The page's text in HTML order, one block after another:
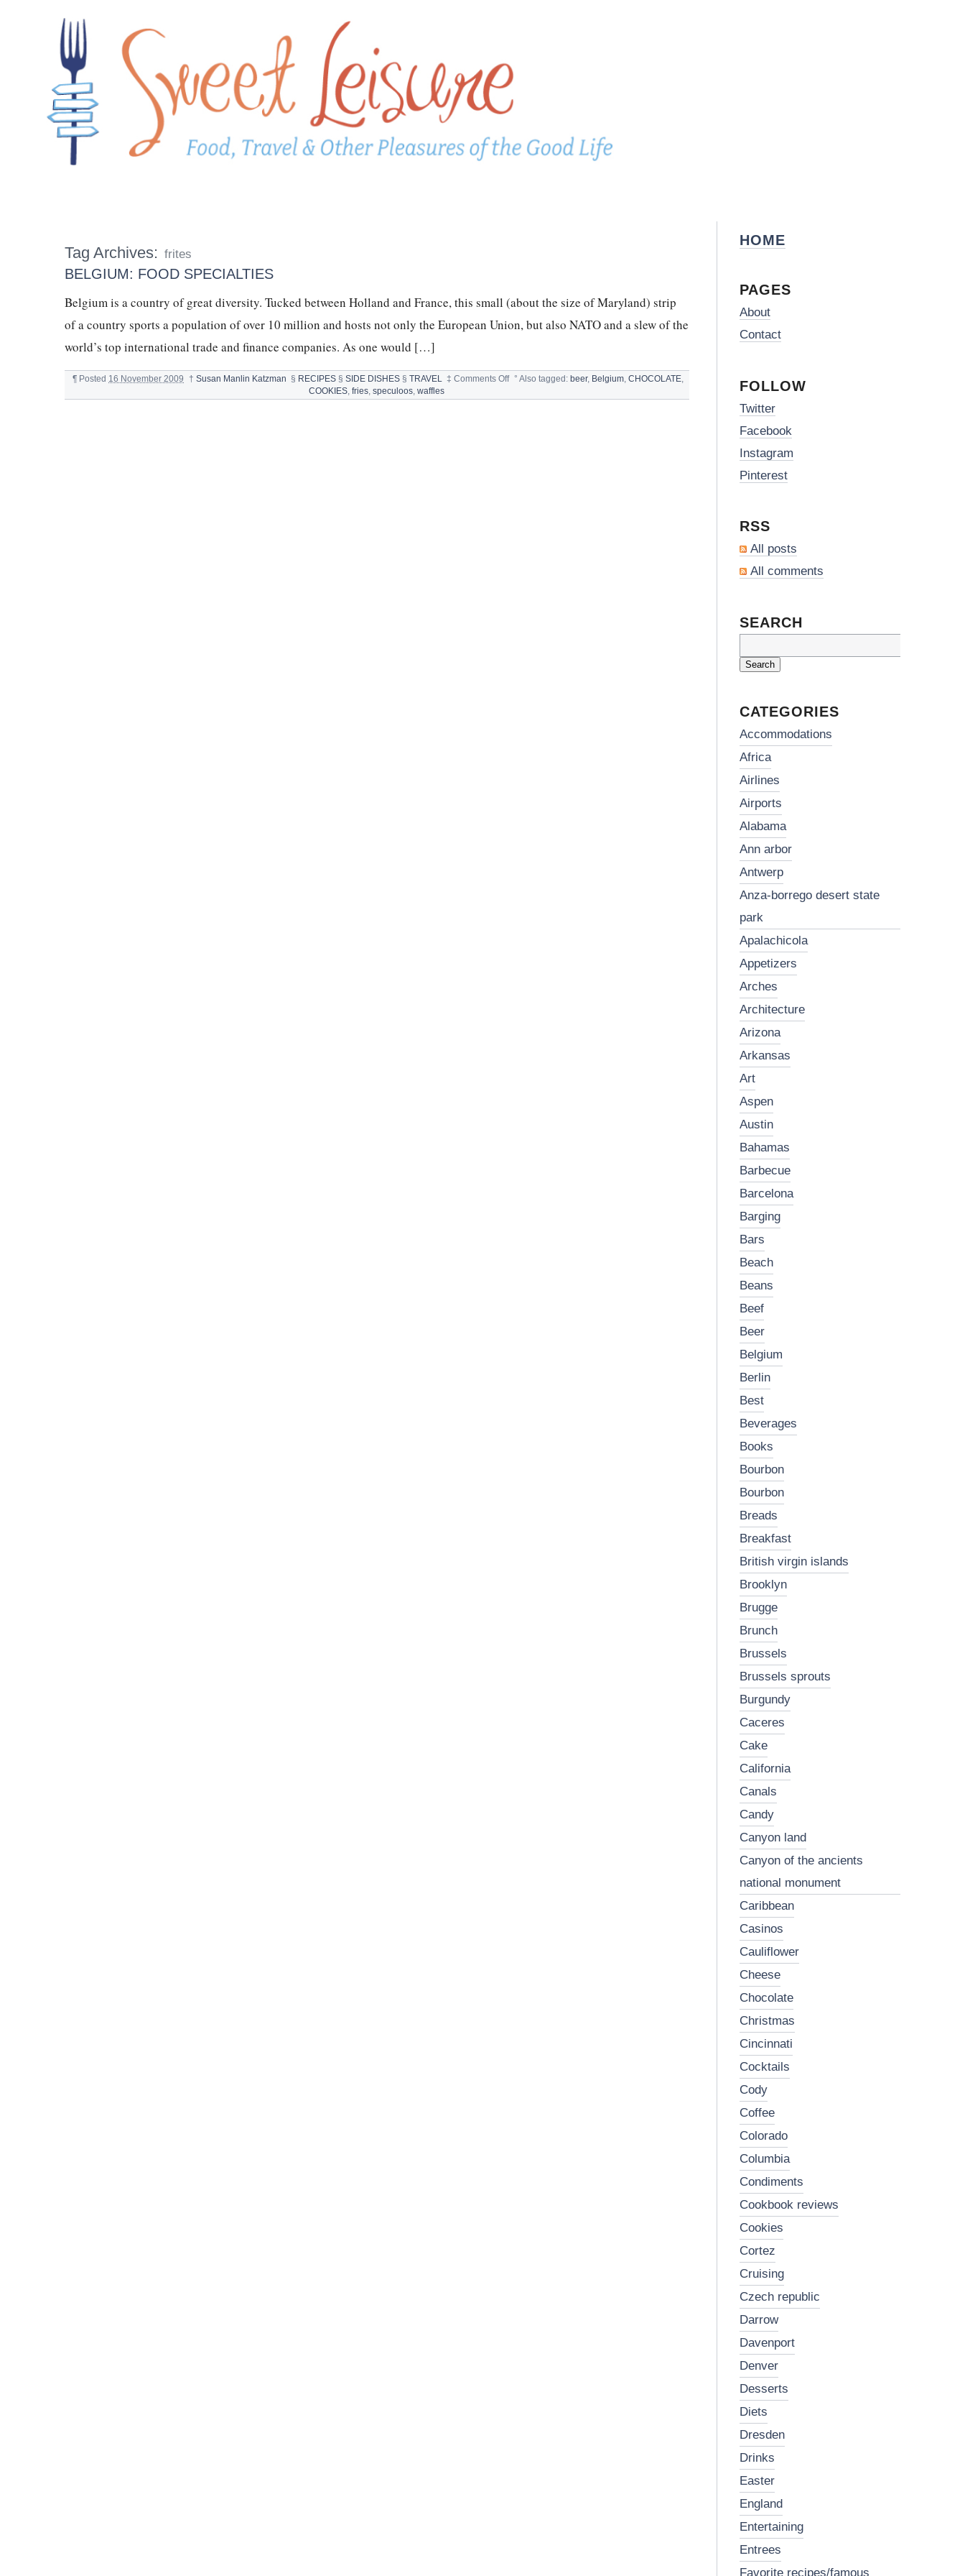
Tag Archives: frites
BELGIUM: FOOD SPECIALTIES
Belgium is a country of great diversity. Tucked between Holland and France, this small (about the size of Maryland) strip
of a country sports a population of over 10 million and hosts not only the European Union, but also NATO and a slew of the
world’s top international trade and finance companies. As one would […]
¶ Posted 16 November 2009 † Susan Manlin Katzman § RECIPES §SIDE DISHES §TRAVEL ‡ Comments Offon
FOOD
° Also tagged: beer, Belgium, CHOCOLATE,
COOKIES ,fries ,speculoos ,waffles
HOME
PAGES
About
Contact
FOLLOW
Twitter
Facebook
Instagram
Pinterest
RSS
All posts
All comments
SEARCH
for:
CATEGORIES
accommodations
africa
airlines
airports
alabama
ann arbor
antwerp
anza-borrego desert state
park
apalachicola
appetizers
arches
architecture
arizona
arkansas
art
aspen
austin
bahamas
barbecue
barcelona
barging
bars
beach
beans
beef
beer
belgium
berlin
best
beverages
books
bourbon
bourbon
breads
breakfast
british virgin islands
brooklyn
brugge
brunch
brussels
brussels sprouts
burgundy
caceres
cake
california
canals
candy
canyon land
canyon of the ancients
national monument
caribbean
casinos
cauliflower
cheese
chocolate
christmas
cincinnati
cocktails
cody
coffee
colorado
columbia
condiments
cookbook reviews
cookies
cortez
cruising
czech republic
darrow
davenport
denver
desserts
diets
dresden
drinks
easter
england
entertaining
entrees
favorite recipes/famous